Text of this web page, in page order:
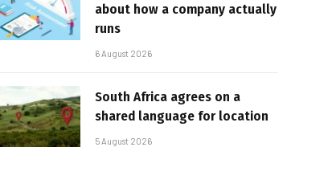
about how a company actually
runs
6 August 2026
South Africa agrees on a
shared language for location
5 August 2026